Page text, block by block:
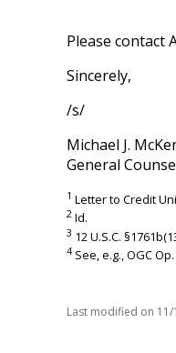
Please contact
Sincerely,
/s/
Michael J.
General
1 Letter to Credit
2 Id.
3 12 U.S.C.
4 See, e.g., OGC
Last modified on